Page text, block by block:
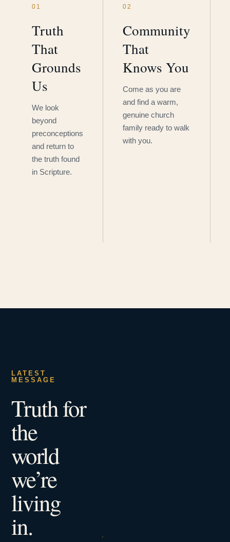
01
Truth
That
Grounds
Us
We look
beyond
preconceptions
and return to
the truth found
in Scripture.
02
Community
That
Knows You
Come as you are
and find a warm,
genuine church
family ready to walk
with you.
LATEST
MESSAGE
Truth for
the
world
we’re
living
in.